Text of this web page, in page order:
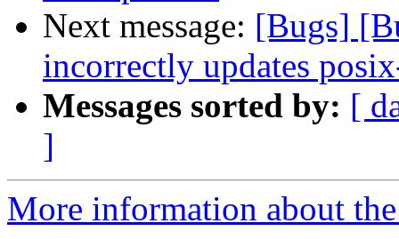
Next message: [Bugs]
incorrectly updates
Messages sorted by: [
]
More information about